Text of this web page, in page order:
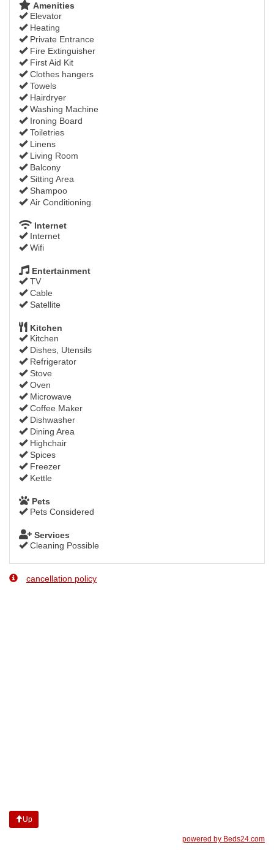
Amenities
Elevator
Heating
Private Entrance
Fire Extinguisher
First Aid Kit
Clothes hangers
Towels
Hairdryer
Washing Machine
Ironing Board
Toiletries
Linens
Living Room
Balcony
Sitting Area
Shampoo
Air Conditioning
Internet
Internet
Wifi
Entertainment
TV
Cable
Satellite
Kitchen
Kitchen
Dishes, Utensils
Refrigerator
Stove
Oven
Microwave
Coffee Maker
Dishwasher
Dining Area
Highchair
Spices
Freezer
Kettle
Pets
Pets Considered
Services
Cleaning Possible
cancellation policy
Up
powered by Beds24.com